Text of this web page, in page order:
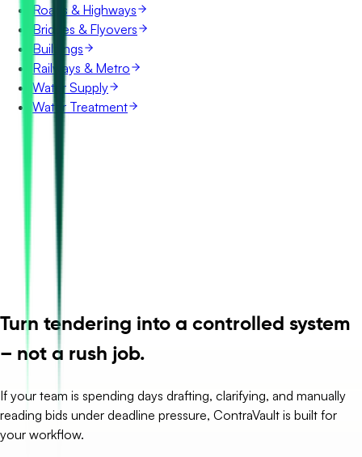
Roads & Highways
Bridges & Flyovers
Buildings
Railways & Metro
Water Supply
Water Treatment
Turn tendering into a controlled system
– not a rush job.
If your team is spending days drafting, clarifying, and manually
reading bids under deadline pressure, ContraVault is built for
your workflow.